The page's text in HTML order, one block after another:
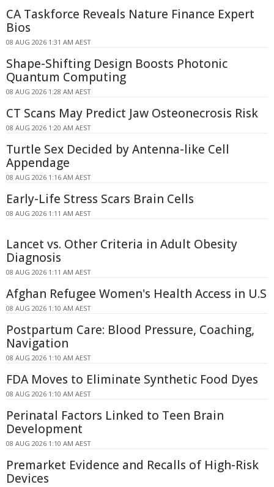
CA Taskforce Reveals Nature Finance Expert
Bios
08 AUG 2026 1:31 AM AEST
Shape-Shifting Design Boosts Photonic
Quantum Computing
08 AUG 2026 1:28 AM AEST
CT Scans May Predict Jaw Osteonecrosis Risk
08 AUG 2026 1:20 AM AEST
Turtle Sex Decided by Antenna-like Cell
Appendage
08 AUG 2026 1:16 AM AEST
Early-Life Stress Scars Brain Cells
08 AUG 2026 1:11 AM AEST
Lancet vs. Other Criteria in Adult Obesity
Diagnosis
08 AUG 2026 1:11 AM AEST
Afghan Refugee Women's Health Access in U.S
08 AUG 2026 1:10 AM AEST
Postpartum Care: Blood Pressure, Coaching,
Navigation
08 AUG 2026 1:10 AM AEST
FDA Moves to Eliminate Synthetic Food Dyes
08 AUG 2026 1:10 AM AEST
Perinatal Factors Linked to Teen Brain
Development
08 AUG 2026 1:10 AM AEST
Premarket Evidence and Recalls of High-Risk
Devices